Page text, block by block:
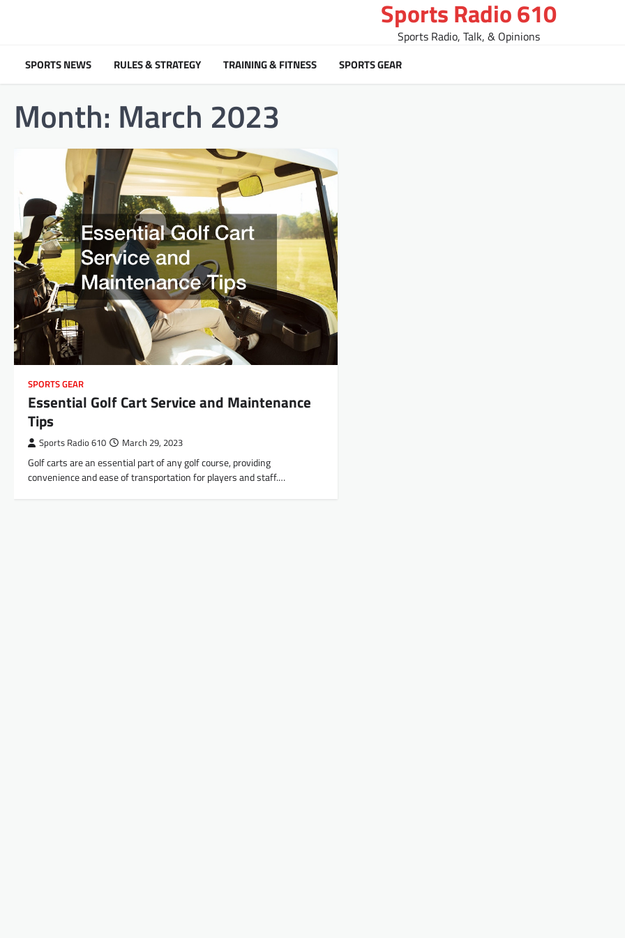
Sports Radio 610
Sports Radio, Talk, & Opinions
SPORTS NEWS RULES & STRATEGY TRAINING & FITNESS SPORTS GEAR
Month: March 2023
SPORTS GEAR
Essential Golf Cart Service and Maintenance
Tips
Sports Radio 610 March 29, 2023
Golf carts are an essential part of any golf course, providing
convenience and ease of transportation for players and staff.…